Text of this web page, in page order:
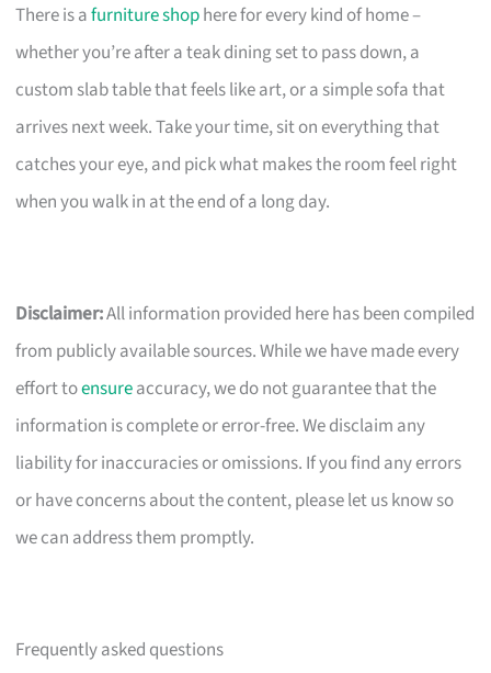
There is afurniture shophere for every kind of home –
whether you’re after a teak dining set to pass down, a
custom slab table that feels like art, or a simple sofa that
arrives next week. Take your time, sit on everything that
catches your eye, and pick what makes the room feel right
when you walk in at the end of a long day.
Disclaimer:All information provided here has been compiled
from publicly available sources. While we have made every
effort toensureaccuracy, we do not guarantee that the
information is complete or error-free. We disclaim any
liability for inaccuracies or omissions. If you find any errors
or have concerns about the content, please let us know so
we can address them promptly.
Frequently asked questions